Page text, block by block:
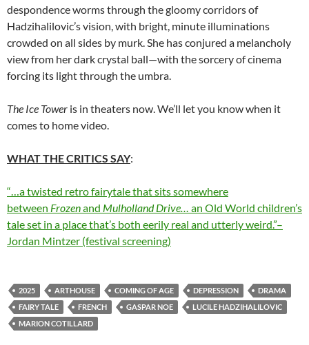
despondence worms through the gloomy corridors of
Hadzihalilovic’s vision, with bright, minute illuminations
crowded on all sides by murk. She has conjured a melancholy
view from her dark crystal ball—with the sorcery of cinema
forcing its light through the umbra.
The Ice Tower is in theaters now. We’ll let you know when it
comes to home video.
WHAT THE CRITICS SAY:
“…a twisted retro fairytale that sits somewhere
between Frozenand Mulholland Drive… an Old World children’s
tale set in a place that’s both eerily real and utterly weird.”–
Jordan Mintzer (festival screening)
2025 ARTHOUSE COMING OF AGE DEPRESSION
DRAMA
FAIRY TALE
FRENCH GASPAR NOE
LUCILE HADZIHALILOVIC
MARION COTILLARD